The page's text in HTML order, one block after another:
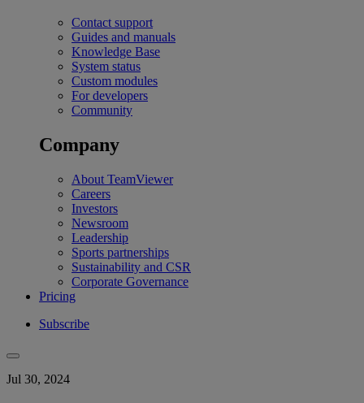
Contact support
Guides and manuals
Knowledge Base
System status
Custom modules
For developers
Community
Company
About TeamViewer
Careers
Investors
Newsroom
Leadership
Sports partnerships
Sustainability and CSR
Corporate Governance
Pricing
Subscribe
Jul 30, 2024